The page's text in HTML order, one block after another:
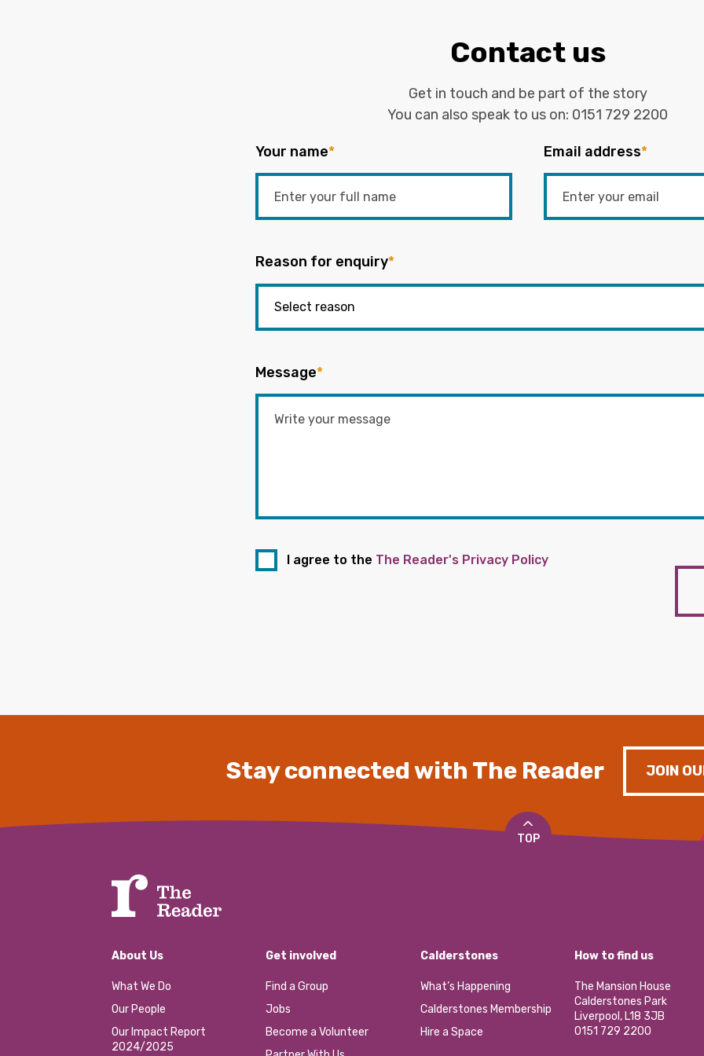
Contact us
Get in touch and be part of the story
You can also speak to us on: 0151 729 2200
Your name* Email address*
Reason for enquiry*
Message*
I agree to the The Reader's Privacy Policy
Stay connected with The Reader JOIN
TOP
About Us
What We Do
Our People
Our Impact Report
2024/2025
Get involved
Find a Group
Jobs
Become a Volunteer
Calderstones
What’s Happening
Calderstones Membership
Hire a Space
How to find us
The Mansion House
Calderstones Park
Liverpool, L18 3JB
0151 729 2200